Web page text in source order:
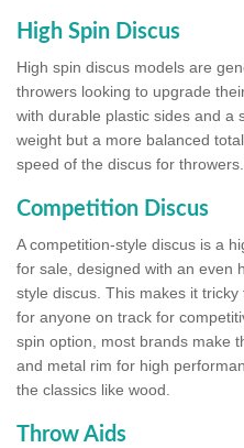
High Spin Discus
High spin discus models are
throwers looking to upgrade
with durable plastic sides and a
weight but a more balanced
speed of the discus for throwers.
Competition Discus
A competition-style discus is a
for sale, designed with an even
style discus. This makes it
for anyone on track for
spin option, most brands make
and metal rim for high
the classics like wood.
Throw Aids